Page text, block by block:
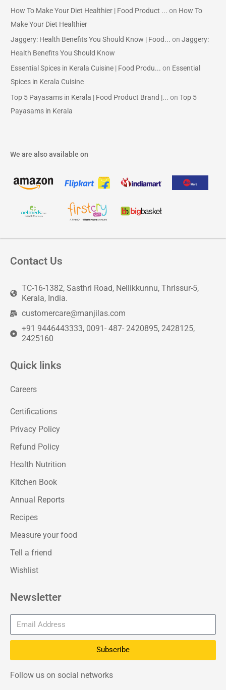
How To Make Your Diet Healthier | Food Product ... on How To
Make Your Diet Healthier
Jaggery: Health Benefits You Should Know | Food... onJaggery:
Health Benefits You Should Know
Essential Spices in Kerala Cuisine | Food Produ... on Essential
Spices in Kerala Cuisine
Top 5 Payasams in Kerala | Food Product Brand |... onTop 5
Payasams in Kerala
We are also available on
Contact Us
TC-16-1382, Sasthri Road, Nellikkunnu, Thrissur-5,
Kerala, India.
customercare@manjilas.com
+91 9446443333, 0091- 487- 2420895, 2428125,
2425160
Quick links
Careers
Certifications
Privacy Policy
Refund Policy
Health Nutrition
Kitchen Book
Annual Reports
Recipes
Measure your food
Tell a friend
Wishlist
Newsletter
Subscribe
Follow us on social networks